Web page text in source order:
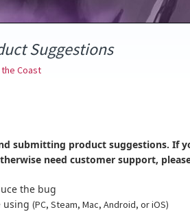
Suggestions
Coast
submitting product suggestions. If
need customer support,
the bug
using (PC, Steam, Mac, Android, or iOS)